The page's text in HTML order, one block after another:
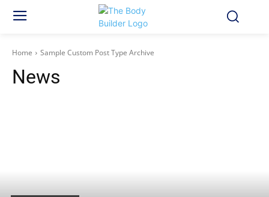
Home Sample Custom Post Type Archive
News